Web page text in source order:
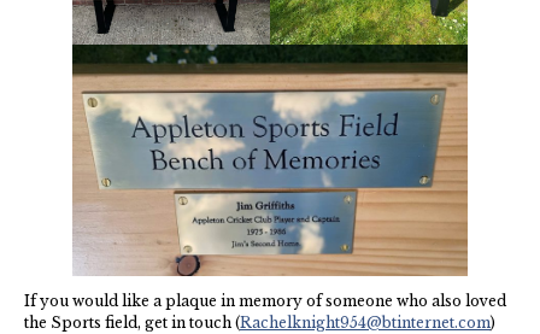
Oxfordshire County Council
NHS
Thames Valley Police
If you would like a plaque in memory of someone who also loved
the Sports field, get in touch (Rachelknight954@btinternet.com)